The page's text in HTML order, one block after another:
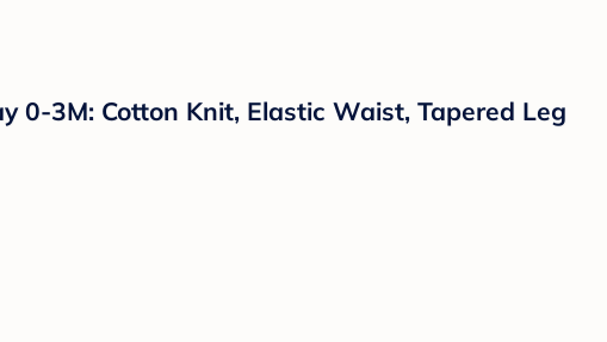
0-3M: Cotton Knit, Elastic Waist, Tapered Leg